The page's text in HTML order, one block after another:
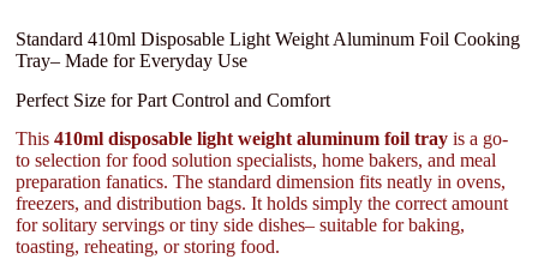
Standard 410ml Disposable Light Weight Aluminum Foil Cooking
Tray– Made for Everyday Use
Perfect Size for Part Control and Comfort
This410ml disposable light weight aluminum foil tray is a go-
to selection for food solution specialists, home bakers, and meal
preparation fanatics. The standard dimension fits neatly in ovens,
freezers, and distribution bags. It holds simply the correct amount
for solitary servings or tiny side dishes– suitable for baking,
toasting, reheating, or storing food.